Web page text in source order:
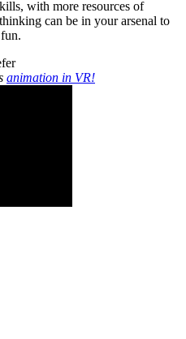
with more resources of
can be in your arsenal to
animation in VR!